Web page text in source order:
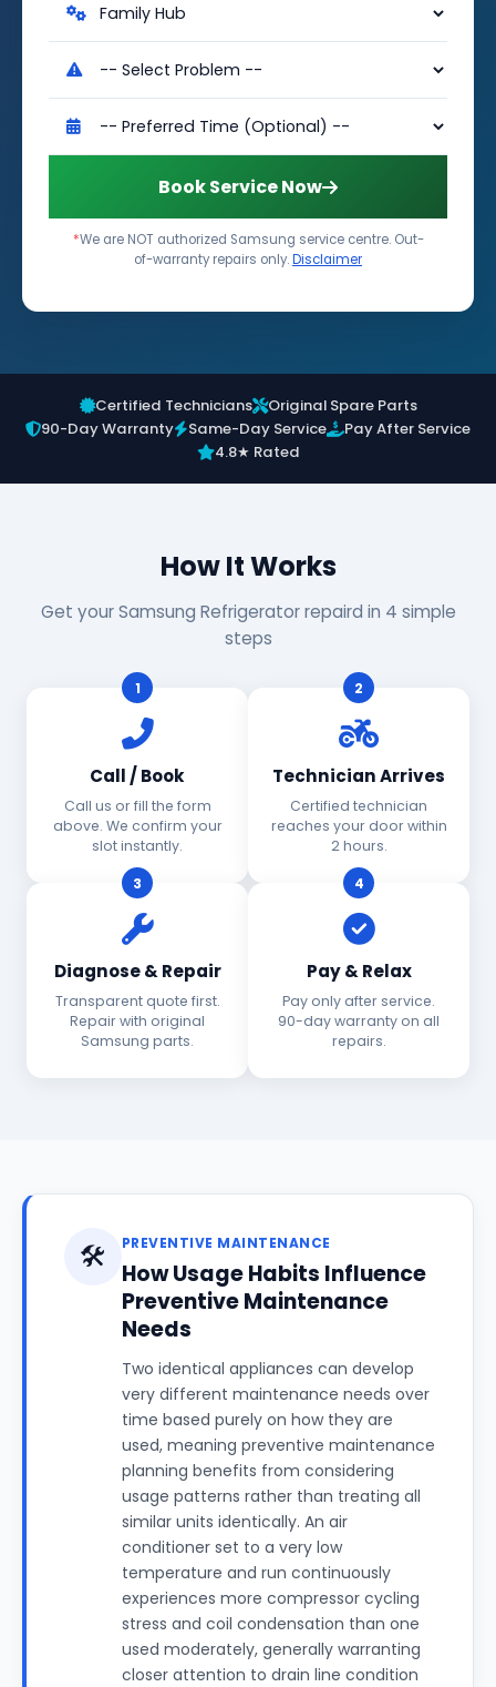
Book Service Now
*We are NOT authorized Samsung service centre. Out-
of-warranty repairs only.Disclaimer
Certified Technicians
Original Spare Parts
90-Day Warranty
Same-Day Service
Pay After Service
4.8★ Rated
How It Works
Get your Samsung Refrigerator repaird in 4 simple
steps
1
Call / Book
Call us or fill the form
above. We confirm your
slot instantly.
2
Technician Arrives
Certified technician
reaches your door within
2 hours.
3
Diagnose & Repair
Transparent quote first.
Repair with original
Samsung parts.
4
Pay & Relax
Pay only after service.
90-day warranty on all
repairs.
🛠️ PREVENTIVE MAINTENANCE
How Usage Habits Influence
Preventive Maintenance
Needs
Two identical appliances can develop
very different maintenance needs over
time based purely on how they are
used, meaning preventive maintenance
planning benefits from considering
usage patterns rather than treating all
similar units identically. An air
conditioner set to a very low
temperature and run continuously
experiences more compressor cycling
stress and coil condensation than one
used moderately, generally warranting
closer attention to drain line condition